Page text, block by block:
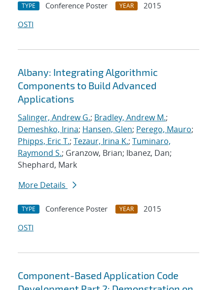
TYPE Conference Poster YEAR
2015
OSTI
Albany: Integrating Algorithmic
Components to Build Advanced
Applications
Salinger, Andrew G.; Bradley, Andrew M.;
Demeshko, Irina; Hansen, Glen; Perego, Mauro;
Phipps, Eric T.; Tezaur, Irina K.; Tuminaro,
Raymond S.; Granzow, Brian; Ibanez, Dan;
Shephard, Mark
More Details
TYPE Conference Poster YEAR
2015
OSTI
Component-Based Application Code